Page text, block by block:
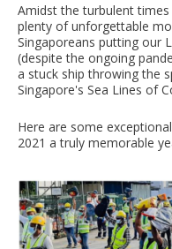
Amidst the turbulent
plenty of unforgettable
Singaporeans putting our
(despite the ongoing
a stuck ship throwing the
Singapore's Sea Lines of
Here are some
2021 a truly memorable